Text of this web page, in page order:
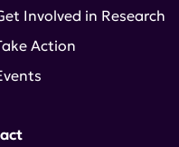
Involved in Research
Action